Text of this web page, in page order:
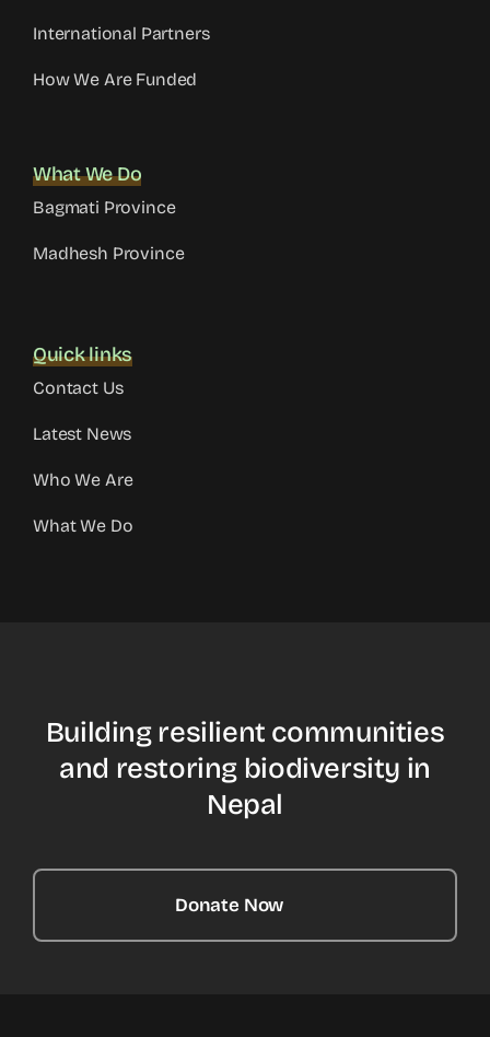
International Partners
How We Are Funded
What We Do
Bagmati Province
Madhesh Province
Quick links
Contact Us
Latest News
Who We Are
What We Do
Building resilient communities
and restoring biodiversity in
Nepal
Donate Now